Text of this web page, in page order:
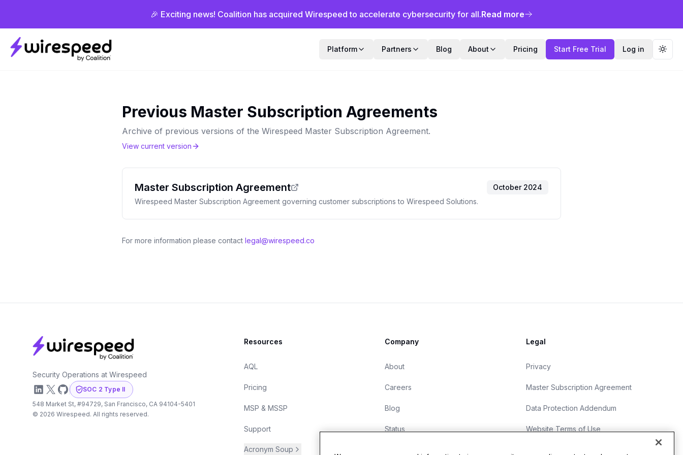
🎉 Exciting news! Coalition has acquired Wirespeed to accelerate cybersecurity for all.Read more
Wirespeed
Platform Partners Blog About Pricing Start Free Trial Log in
Previous Master Subscription Agreements
Archive of previous versions of the Wirespeed Master Subscription Agreement.
View current version
Master Subscription Agreement
Wirespeed Master Subscription Agreement governing customer subscriptions to Wirespeed Solutions.
October 2024
For more information please contact legal@wirespeed.co
Security Operations at Wirespeed
LinkedIn
X GitHubSOC 2 Type II
548 Market St, #94729, San Francisco, CA 94104-5401
© 2026 Wirespeed. All rights reserved.
Resources
AQL
Pricing
MSP & MSSP
Support
Acronym Soup
Company
About
Careers
Blog
Status
Legal
Privacy
Master Subscription Agreement
Data Protection Addendum
Website Terms of Use